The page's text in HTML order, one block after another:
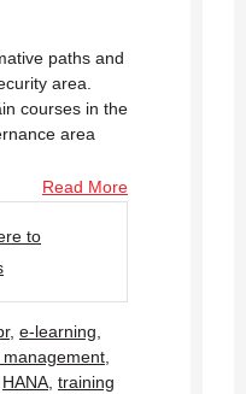
paths and
area.
courses in the
area
Read More
to
, e-learning
management
HANA training